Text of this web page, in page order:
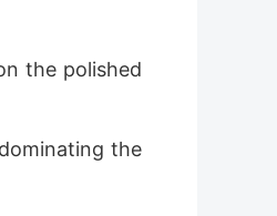
the polished
the